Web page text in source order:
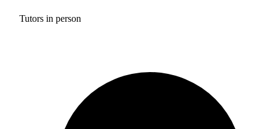
Tutors in person